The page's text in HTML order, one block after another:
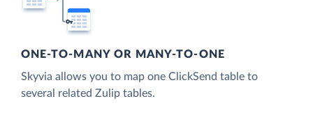
ONE-TO-MANY OR MANY-TO-ONE
Skyvia allows you to map one ClickSend table to
several related Zulip tables.